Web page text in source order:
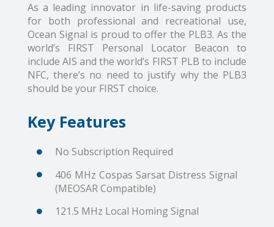
As a leading innovator in life-saving products
for both professional and recreational use,
Ocean Signal is proud to offer the PLB3. As the
world’s FIRST Personal Locator Beacon to
include AIS and the world’s FIRST PLB to include
NFC, there’s no need to justify why the PLB3
should be your FIRST choice.
Key Features
No Subscription Required
406 MHz Cospas Sarsat Distress Signal
(MEOSAR Compatible)
121.5 MHz Local Homing Signal